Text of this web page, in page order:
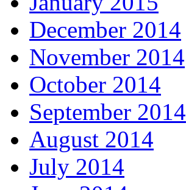
December 2014
November 2014
October 2014
September 2014
August 2014
July 2014